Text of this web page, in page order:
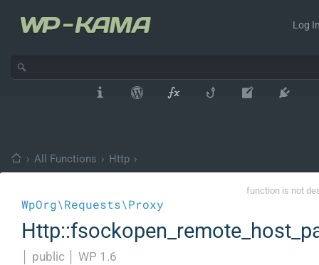
Log
› All Functions › Http ›
function is not
WpOrg\Requests\Proxy
public WP 1.6